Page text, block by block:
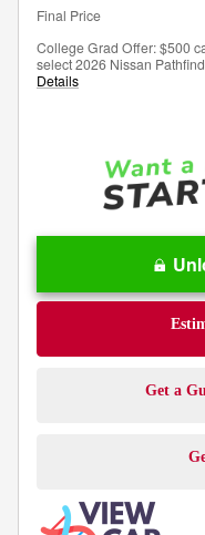
Final Price
College Grad Offer: $500
select 2026 Nissan
Details
Get a